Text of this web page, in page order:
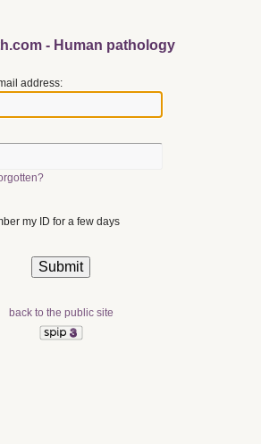
- Human pathology
address:
my ID for a few days
back to the public site